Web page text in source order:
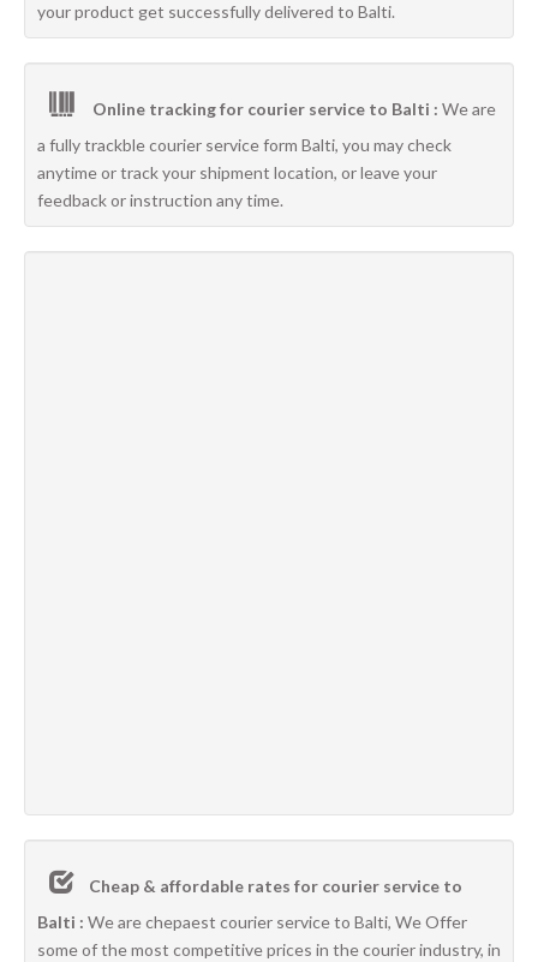
your product get successfully delivered to Balti.
Online tracking for courier service to Balti : We are
a fully trackble courier service form Balti, you may check
anytime or track your shipment location, or leave your
feedback or instruction any time.
Cheap & affordable rates for courier service to
Balti : We are chepaest courier service to Balti, We Offer
some of the most competitive prices in the courier industry, in